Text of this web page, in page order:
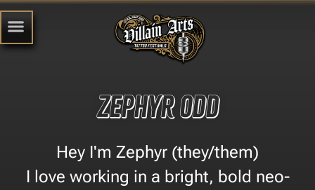
Zephyr Odd
Hey I'm Zephyr (they/them)
I love working in a bright, bold neo-